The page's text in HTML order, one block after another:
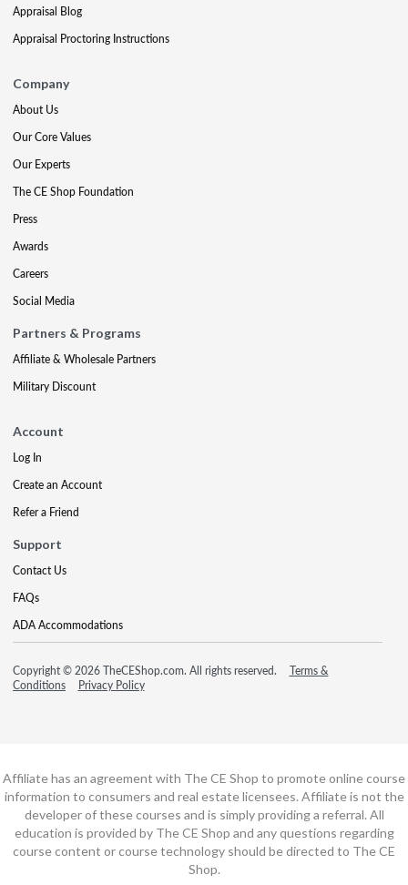
Appraisal Blog
Appraisal Proctoring Instructions
Company
About Us
Our Core Values
Our Experts
The CE Shop Foundation
Press
Awards
Careers
Social Media
Partners & Programs
Affiliate & Wholesale Partners
Military Discount
Account
Log In
Create an Account
Refer a Friend
Support
Contact Us
FAQs
ADA Accommodations
Copyright © 2026 TheCEShop.com. All rights reserved.
Terms &
Conditions
Privacy Policy
Affiliate has an agreement with The CE Shop to promote online course
information to consumers and real estate licensees. Affiliate is not the
developer of these courses and is simply providing a referral. All
education is provided by The CE Shop and any questions regarding
course content or course technology should be directed to The CE
Shop.